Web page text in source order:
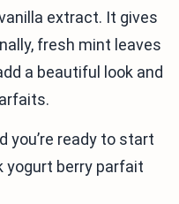
extract. It gives
fresh mint leaves
a beautiful look and
you’re ready to start
yogurt berry parfait